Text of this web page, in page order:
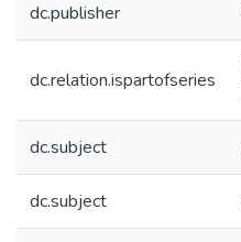
dc.publisher
dc.relation.ispartofseries
dc.subject
dc.subject